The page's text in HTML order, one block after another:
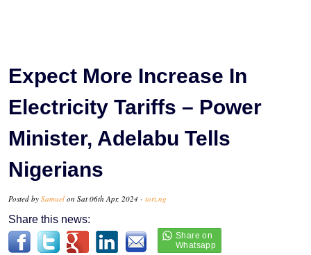
Expect More Increase In
Electricity Tariffs – Power
Minister, Adelabu Tells
Nigerians
Posted by Samuel on Sat 06th Apr, 2024 - tori.ng
Share this news: